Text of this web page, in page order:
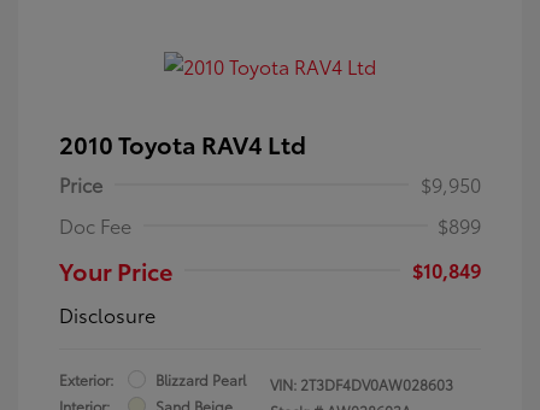
2010 Toyota RAV4 Ltd
Price
$9,950
Doc Fee
$899
Your Price
$10,849
Disclosure
Exterior:
Blizzard Pearl
Interior:
Sand Beige
VIN: 2T3DF4DV0AW028603